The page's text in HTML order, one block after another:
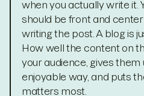
when you actually write it.
should be front and
writing the post. A blog is
How well the content on
your audience, gives them
enjoyable way, and puts
matters most.